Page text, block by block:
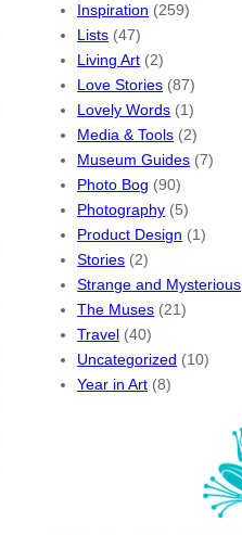
Inspiration (259)
Lists (47)
Living Art (2)
Love Stories (87)
Lovely Words (1)
Media & Tools (2)
Museum Guides (7)
Photo Bog (90)
Photography (5)
Product Design (1)
Stories (2)
Strange and Mysterious
The Muses (21)
Travel (40)
Uncategorized (10)
Year in Art (8)